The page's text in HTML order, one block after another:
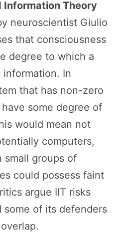
Information Theory
neuroscientist Giulio
that consciousness
degree to which a
In
that has non-zero
some degree of
would mean not
computers,
small groups of
could possess faint
argue IIT risks
some of its defenders